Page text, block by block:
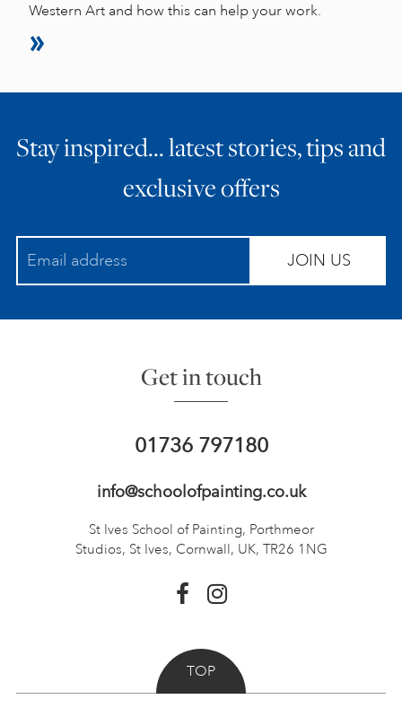
Western Art and how this can help your work.
Stay inspired… latest stories, tips and
exclusive offers
JOIN US
Get in touch
01736 797180
info@schoolofpainting.co.uk
St Ives School of Painting, Porthmeor
Studios, St Ives, Cornwall, UK, TR26 1NG
TOP